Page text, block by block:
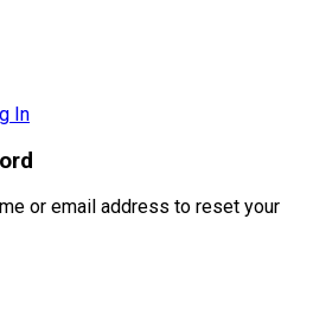
In
or email address to reset your